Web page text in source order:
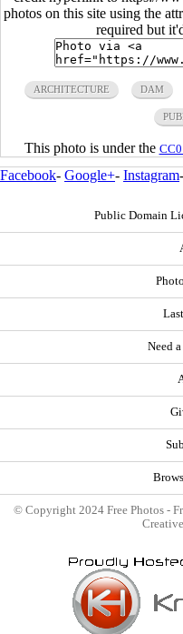
photos on this site using the
required but
ARCHITECTURE DAM
This photo is under the
Facebook- Google+- Instagram-
Public Domain
Need
© Copyright 2024 Free Photos -